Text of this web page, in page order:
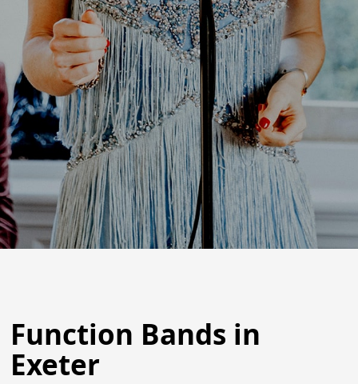
Function Bands in
Exeter